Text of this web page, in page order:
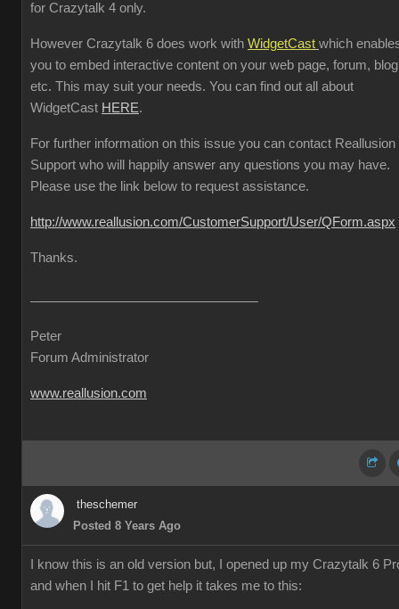
for Crazytalk 4 only.
However Crazytalk 6 does work with WidgetCast which
you to embed interactive content on your web page, forum, blog
etc. This may suit your needs. You can find out all about
WidgetCast HERE.
For further information on this issue you can contact Reallusion
Support who will happily answer any questions you may have.
Please use the link below to request assistance.
http://www.reallusion.com/CustomerSupport/User/QForm.aspx
Thanks.
Peter
Forum Administrator
www.reallusion.com
theschemer
Posted 8 Years Ago
I know this is an old version but, I opened up my Crazytalk 6
and when I hit F1 to get help it takes me to this: